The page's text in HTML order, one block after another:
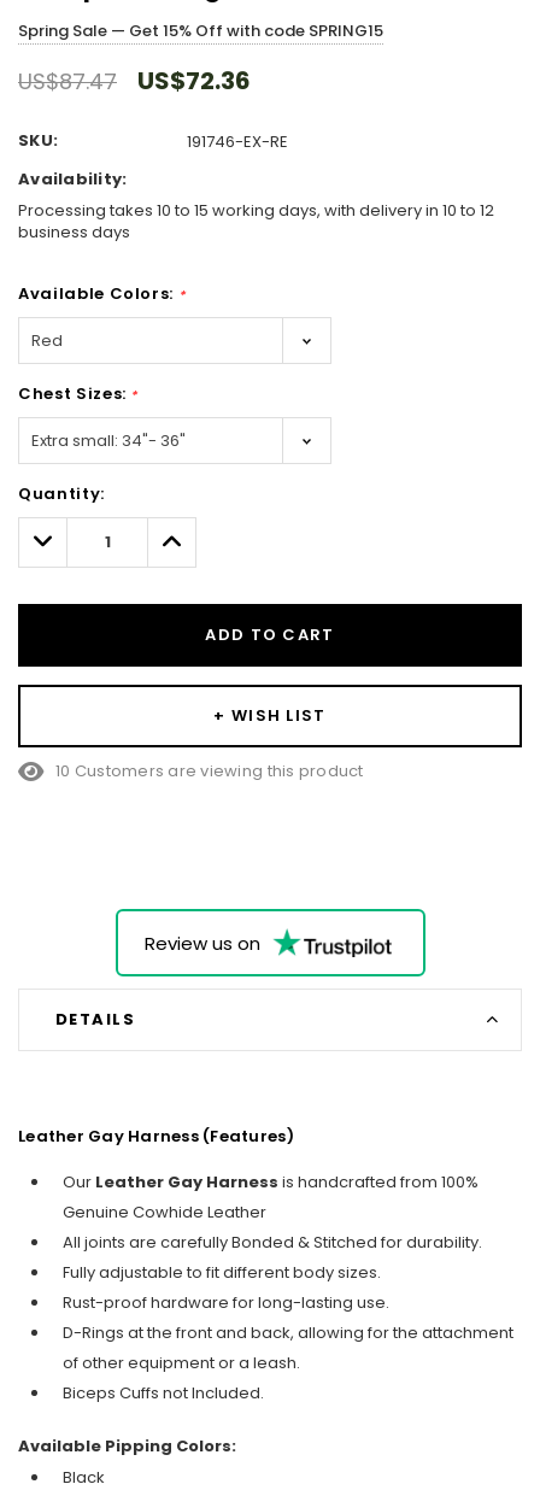
Spring Sale — Get 15% Off with code SPRING15
US$87.47 US$72.36
SKU:
191746-EX-RE
Availability:
Processing takes 10 to 15 working days, with delivery in 10 to 12
business days
Available Colors: *
Chest Sizes: *
Only
left
Quantity:
Decrease
Quantity:
Increase
Quantity:
ADD TO CART
+ WISH LIST
10 Customers are viewing this product
Review us on
DETAILS
Leather Gay Harness (Features)
Our Leather Gay Harness is handcrafted from 100%
Genuine Cowhide Leather
All joints are carefully Bonded & Stitched for durability.
Fully adjustable to fit different body sizes.
Rust-proof hardware for long-lasting use.
D-Rings at the front and back, allowing for the attachment
of other equipment or a leash.
Biceps Cuffs not Included.
Available Pipping Colors:
Black